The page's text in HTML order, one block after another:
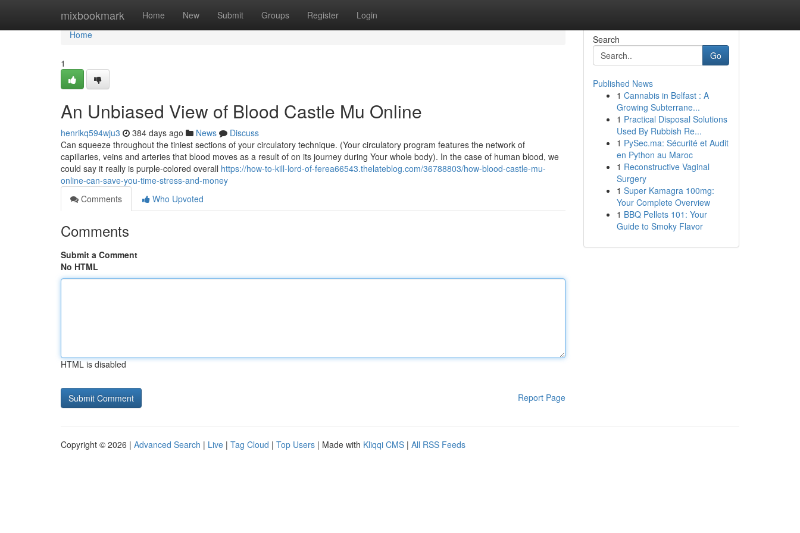
mixbookmark Home New Submit Groups Register Login
Home
Home
1
An Unbiased View of Blood Castle Mu Online
henrikq594wju3 384 days ago News
Discuss
Can squeeze throughout the tiniest sections of your circulatory technique. (Your circulatory program features the network of
capillaries, veins and arteries that blood moves as a result of on its journey during Your whole body). In the case of human blood, we
could say it really is purple-colored overall https://how-to-kill-lord-of-ferea66543.thelateblog.com/36788803/how-blood-castle-mu-
online-can-save-you-time-stress-and-money
Comments
Who Upvoted
Comments
Submit a Comment
No HTML
HTML is disabled
Report Page
Search
Go
Published News
1 Cannabis in Belfast : A
Growing Subterrane...
1 Practical Disposal Solutions
Used By Rubbish Re...
1 PySec.ma: Sécurité et Audit
en Python au Maroc
1 Reconstructive Vaginal
Surgery
1 Super Kamagra 100mg:
Your Complete Overview
1 BBQ Pellets 101: Your
Guide to Smoky Flavor
Copyright © 2026 | Advanced Search | Live | Tag Cloud | Top Users | Made with Kliqqi CMS | All RSS Feeds